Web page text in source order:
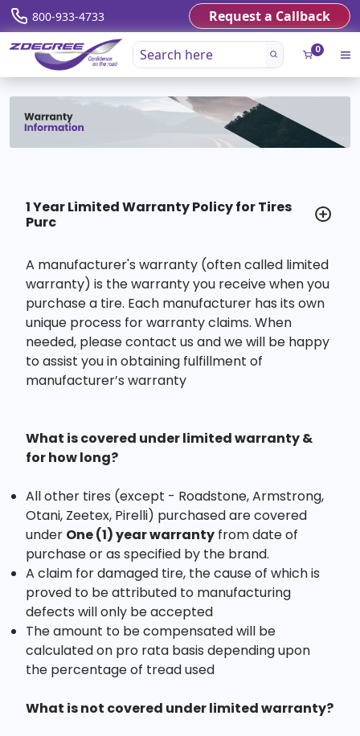
800-933-4733 Request a Callback
0
1 Year Limited Warranty Policy for Tires
Purc
A manufacturer's warranty (often called limited
warranty) is the warranty you receive when you
purchase a tire. Each manufacturer has its own
unique process for warranty claims. When
needed, please contact us and we will be happy
to assist you in obtaining fulfillment of
manufacturer’s warranty
What is covered under limited warranty &
for how long?
All other tires (except - Roadstone, Armstrong,
Otani, Zeetex, Pirelli) purchased are covered
under One (1) year warranty from date of
purchase or as specified by the brand.
A claim for damaged tire, the cause of which is
proved to be attributed to manufacturing
defects will only be accepted
The amount to be compensated will be
calculated on pro rata basis depending upon
the percentage of tread used
What is not covered under limited warranty?